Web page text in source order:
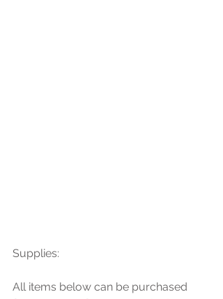
Supplies:
All items below can be purchased